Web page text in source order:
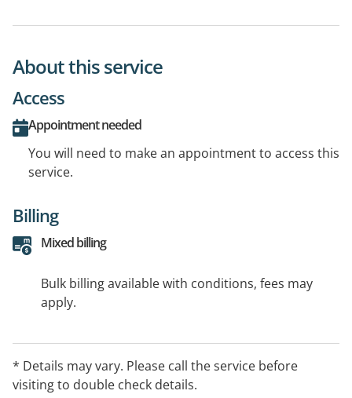
About this service
Access
Appointment needed
You will need to make an appointment to access this
service.
Billing
Mixed billing
Bulk billing available with conditions, fees may
apply.
* Details may vary. Please call the service before
visiting to double check details.